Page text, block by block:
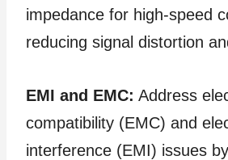
impedance for high-speed
reducing signal distortion
EMI and EMC: Address
compatibility (EMC) and
interference (EMI) issues